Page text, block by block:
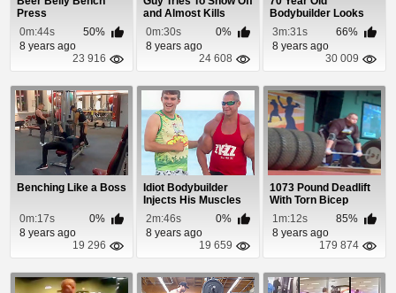
Press
0m:44s
50%
8 years ago
23 916
and Almost Kills
Himself
0m:30s
0%
8 years ago
24 608
Bodybuilder Looks
Better Than You
3m:31s
66%
8 years ago
30 009
Benching Like a Boss
0m:17s
0%
8 years ago
19 296
Idiot Bodybuilder
Injects His Muscles
With Oil
2m:46s
0%
8 years ago
19 659
1073 Pound Deadlift
With Torn Bicep
1m:12s
85%
8 years ago
179 874